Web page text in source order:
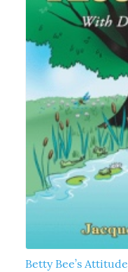
Betty Bee’s Attitude